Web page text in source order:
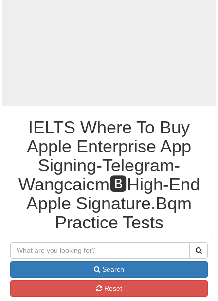
IELTS Where To Buy
Apple Enterprise App
Signing-Telegram-
Wangcaicm🅱️High-End
Apple Signature.Bqm
Practice Tests
Search
Reset